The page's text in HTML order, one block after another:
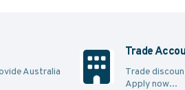
Australia
Trade
Trade
Apply now...